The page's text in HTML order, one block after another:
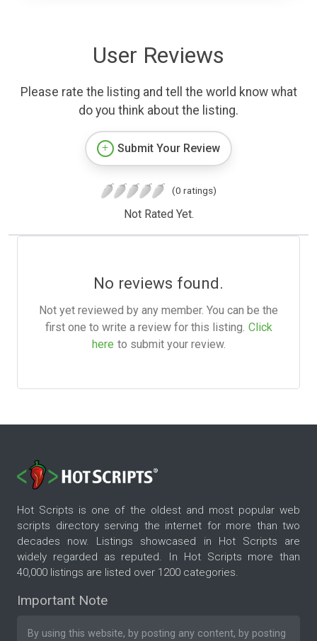
User Reviews
Please rate the listing and tell the world know what
do you think about the listing.
Submit Your Review
(0 ratings)
Not Rated Yet.
No reviews found.
Not yet reviewed by any member. You can be the
first one to write a review for this listing. Click
here to submit your review.
Hot Scripts is one of the oldest and most popular web
scripts directory serving the internet for more than two
decades now. Listings showcased in Hot Scripts are
widely regarded as reputed. In Hot Scripts more than
40,000 listings are listed over 1200 categories.
Important Note
By using this website, by posting any content, by posting